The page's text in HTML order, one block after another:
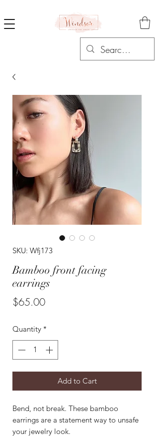
SKU: Wfj173
Bamboo front facing
earrings
$65.00Price
Quantity *
Add to Cart
Bend, not break. These bamboo
earrings are a statement way to unsafe
your jewelry look.